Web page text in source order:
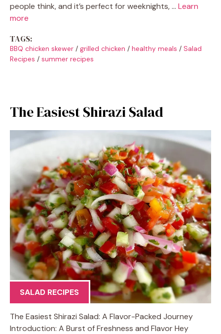
people think, and it’s perfect for weeknights, … Learn
more
TAGS:
BBQ chicken skewer / grilled chicken / healthy meals / Salad
Recipes / summer recipes
The Easiest Shirazi Salad
SALAD RECIPES
The Easiest Shirazi Salad: A Flavor-Packed Journey
Introduction: A Burst of Freshness and Flavor Hey